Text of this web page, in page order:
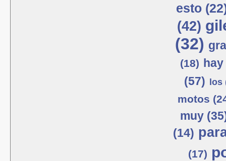
esto
(42)
(32)
(18) hay
(57) los
motos
muy
(14)
(17)